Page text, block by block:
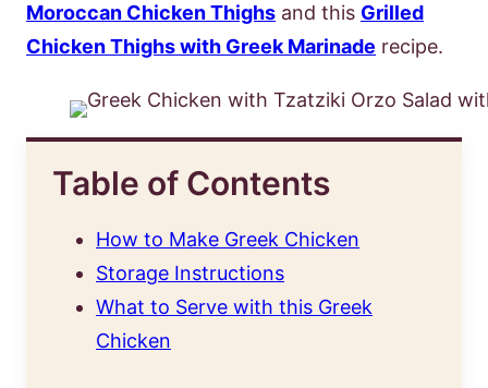
Moroccan Chicken Thighs and this Grilled
Chicken Thighs with Greek Marinade recipe.
Table of Contents
How to Make Greek Chicken
Storage Instructions
What to Serve with this Greek
Chicken